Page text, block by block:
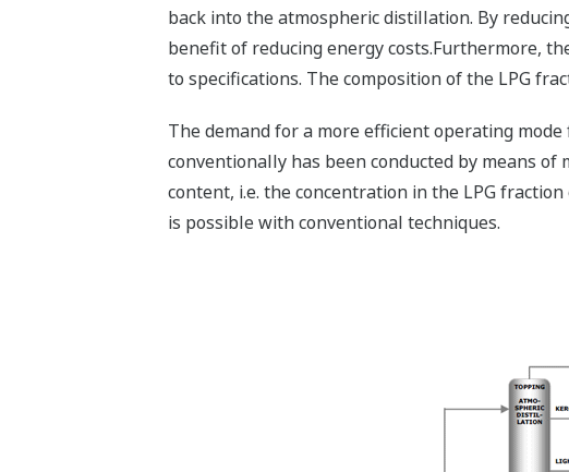
back into the atmospheric distillation. By
benefit of reducing energy costs.Furthermore,
to specifications. The composition of the LPG
The demand for a more efficient operating
conventionally has been conducted by means
content, i.e. the concentration in the LPG
is possible with conventional techniques.